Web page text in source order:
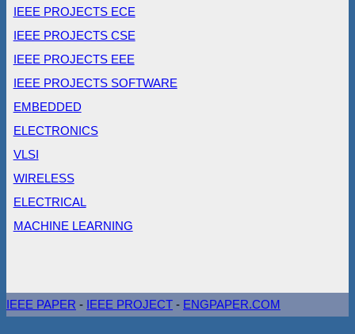
IEEE PROJECTS ECE
IEEE PROJECTS CSE
IEEE PROJECTS EEE
IEEE PROJECTS SOFTWARE
EMBEDDED
ELECTRONICS
VLSI
WIRELESS
ELECTRICAL
MACHINE LEARNING
IEEE PAPER - IEEE PROJECT - ENGPAPER.COM